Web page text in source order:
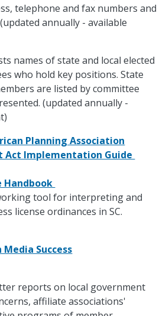
telephone and fax numbers and
annually - available
names of state and local elected
who hold key positions. State
are listed by committee
(updated annually -
Planning Association
Implementation Guide
Handbook
tool for interpreting and
license ordinances in SC.
Success
reports on local government
affiliate associations'